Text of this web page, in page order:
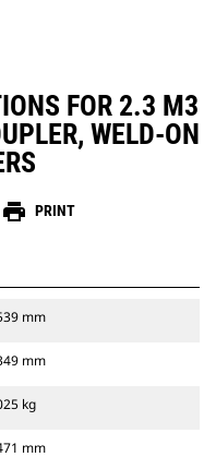
FOR 2.3 M3
WELD-ON
print PRINT
mm
mm
kg
mm